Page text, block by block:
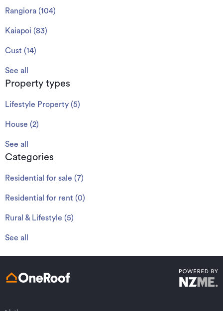
Rangiora (104)
Kaiapoi (83)
Cust (14)
See all
Property types
Lifestyle Property (5)
House (2)
See all
Categories
Residential for sale (7)
Residential for rent (0)
Rural & Lifestyle (5)
See all